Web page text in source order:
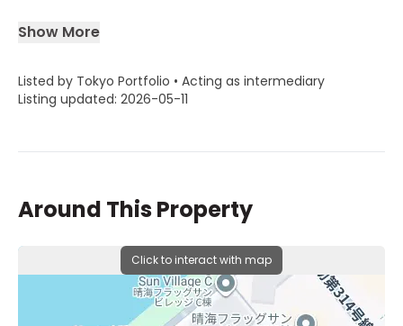
Show More
Listed by Tokyo Portfolio • Acting as intermediary
Listing updated: 2026-05-11
Around This Property
Click to interact with map